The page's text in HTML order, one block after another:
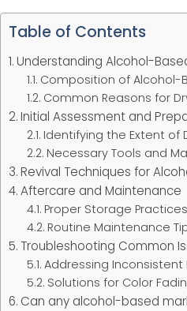
Table of Contents
Understanding Alcohol-
Composition of Alcohol-
Common Reasons for
Initial Assessment and
Identifying the Extent of
Necessary Tools and
Revival Techniques for
Aftercare and Maintenance
Proper Storage
Routine Maintenance
Troubleshooting Common
Addressing Inconsistent
Solutions for Color
Can any alcohol-based